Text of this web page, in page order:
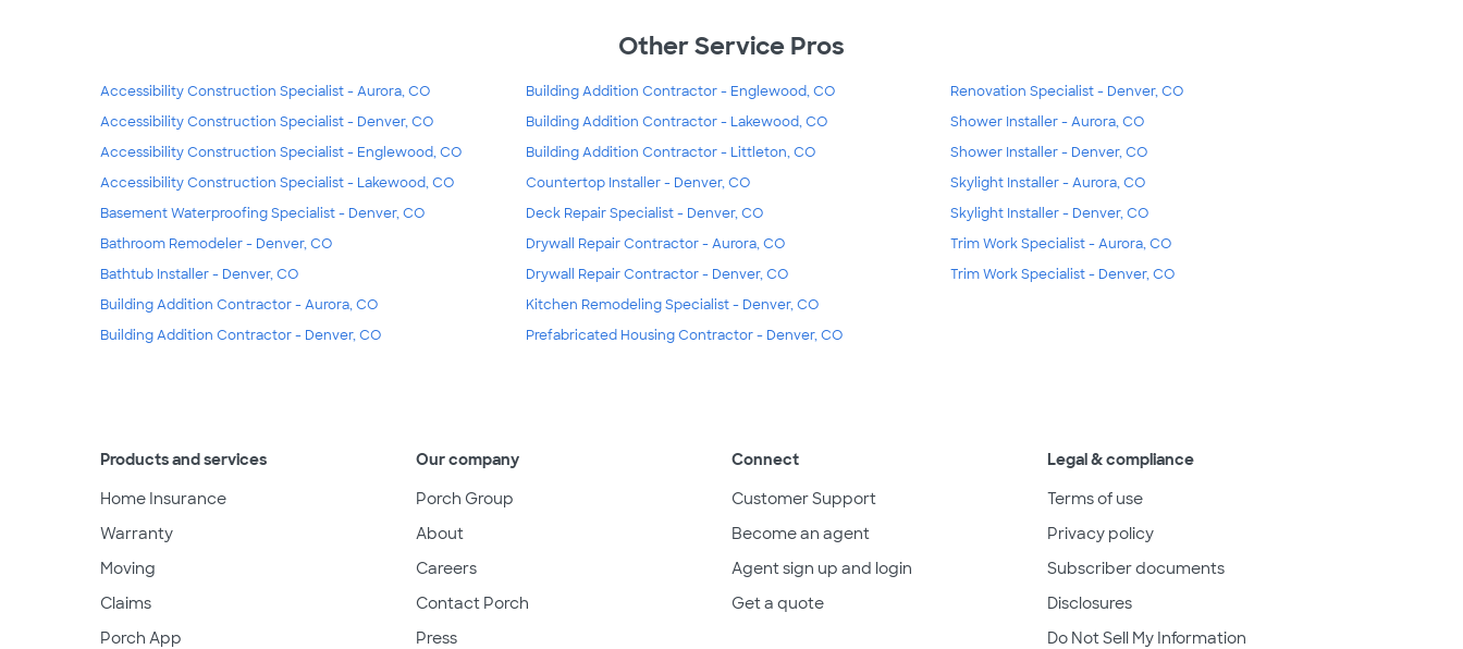
Other Service Pros
Accessibility Construction Specialist - Aurora, CO
Accessibility Construction Specialist - Denver, CO
Accessibility Construction Specialist - Englewood, CO
Accessibility Construction Specialist - Lakewood, CO
Basement Waterproofing Specialist - Denver, CO
Bathroom Remodeler - Denver, CO
Bathtub Installer - Denver, CO
Building Addition Contractor - Aurora, CO
Building Addition Contractor - Denver, CO
Building Addition Contractor - Englewood, CO
Building Addition Contractor - Lakewood, CO
Building Addition Contractor - Littleton, CO
Countertop Installer - Denver, CO
Deck Repair Specialist - Denver, CO
Drywall Repair Contractor - Aurora, CO
Drywall Repair Contractor - Denver, CO
Kitchen Remodeling Specialist - Denver, CO
Prefabricated Housing Contractor - Denver, CO
Renovation Specialist - Denver, CO
Shower Installer - Aurora, CO
Shower Installer - Denver, CO
Skylight Installer - Aurora, CO
Skylight Installer - Denver, CO
Trim Work Specialist - Aurora, CO
Trim Work Specialist - Denver, CO
Products and services
Home Insurance
Warranty
Moving
Claims
Porch App
Our company
Porch Group
About
Careers
Contact Porch
Press
Connect
Customer Support
Become an agent
Agent sign up and login
Get a quote
Legal & compliance
Terms of use
Privacy policy
Subscriber documents
Disclosures
Do Not Sell My Information